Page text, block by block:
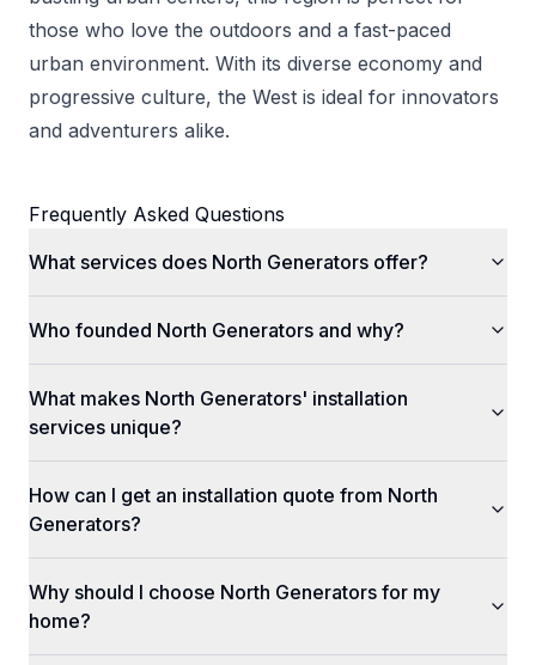
those who love the outdoors and a fast-paced
urban environment. With its diverse economy and
progressive culture, the West is ideal for innovators
and adventurers alike.
Frequently Asked Questions
What services does North Generators offer?
Who founded North Generators and why?
What makes North Generators' installation
services unique?
How can I get an installation quote from North
Generators?
Why should I choose North Generators for my
home?